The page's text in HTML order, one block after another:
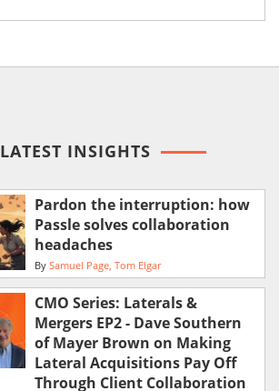
LATEST INSIGHTS
Pardon the interruption: how
Passle solves collaboration
headaches
By Samuel Page Tom Elgar
CMO Series: Laterals &
Mergers EP2 - Dave Southern
of Mayer Brown on Making
Lateral Acquisitions Pay Off
Through Client Collaboration